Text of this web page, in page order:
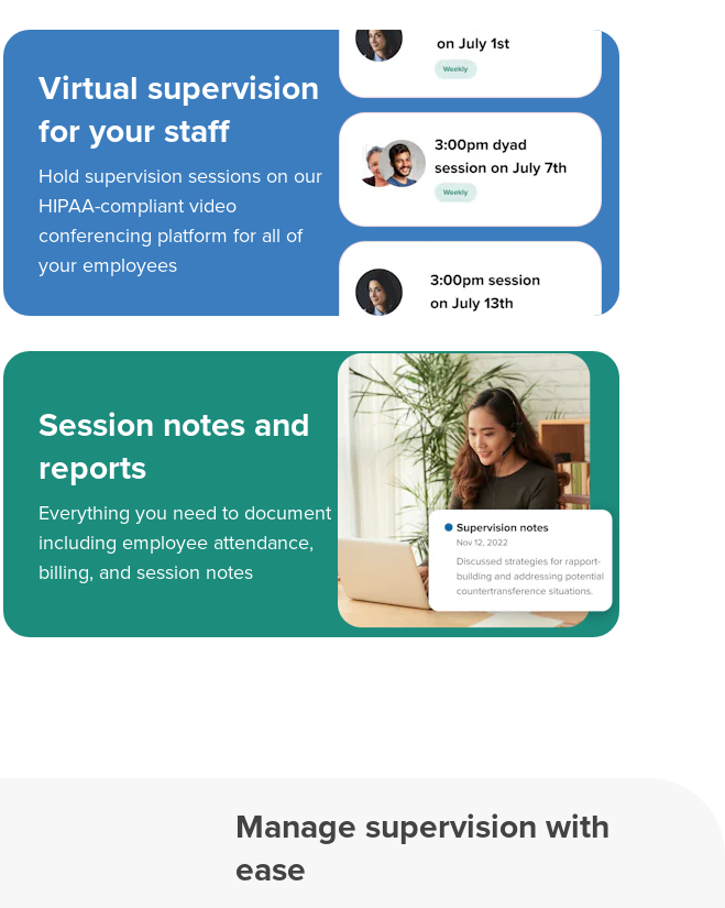
Virtual supervision
for your staff
Hold supervision sessions on our
HIPAA-compliant video
conferencing platform for all of
your employees
Session notes and
reports
Everything you need to document
including employee attendance,
billing, and session notes
Manage supervision with
ease